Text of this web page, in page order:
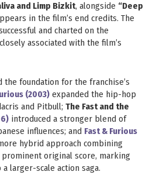
and Limp Bizkit, alongside “Deep
in the film’s end credits. The
and charted on the
associated with the film’s
the foundation for the franchise’s
(2003) expanded the hip-hop
and Pitbull; The Fast and the
introduced a stronger blend of
influences; and Fast & Furious
hybrid approach combining
original score, marking
larger-scale action saga.